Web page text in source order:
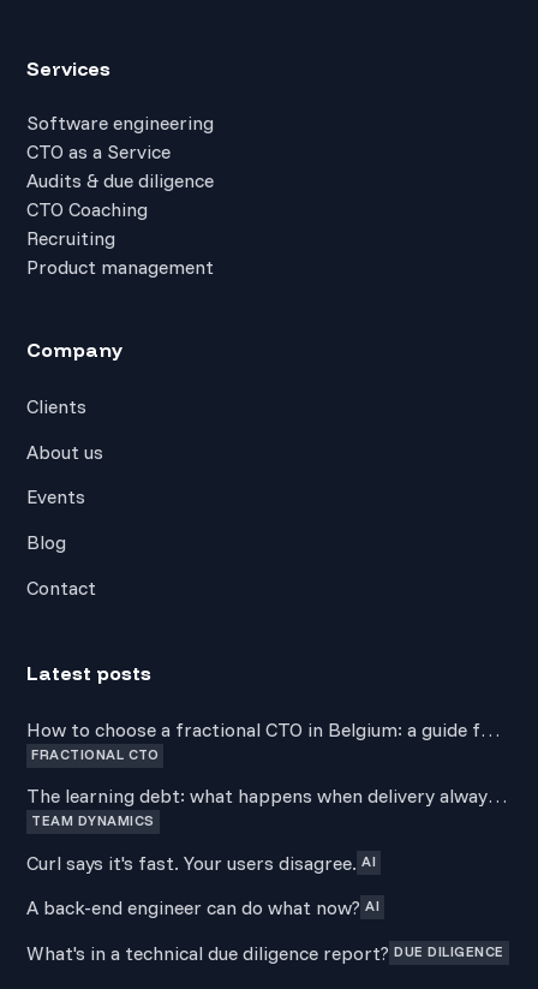
Services
Software engineering
CTO as a Service
Audits & due diligence
CTO Coaching
Recruiting
Product management
Company
Clients
About us
Events
Blog
Contact
Latest posts
How to choose a fractional CTO in Belgium: a guide for
non-technical founders
FRACTIONAL CTO
The learning debt: what happens when delivery always
wins over development
TEAM DYNAMICS
Curl says it's fast. Your users disagree. AI
A back-end engineer can do what now? AI
What's in a technical due diligence report? DUE DILIGENCE